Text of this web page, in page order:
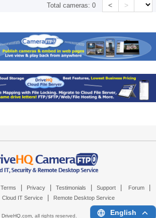
Total cameras:0 < >
Terms Privacy Testimonials Support Forum
Cloud IT Service Remote Desktop Service
DriveHQ.com, all rights reserved. English